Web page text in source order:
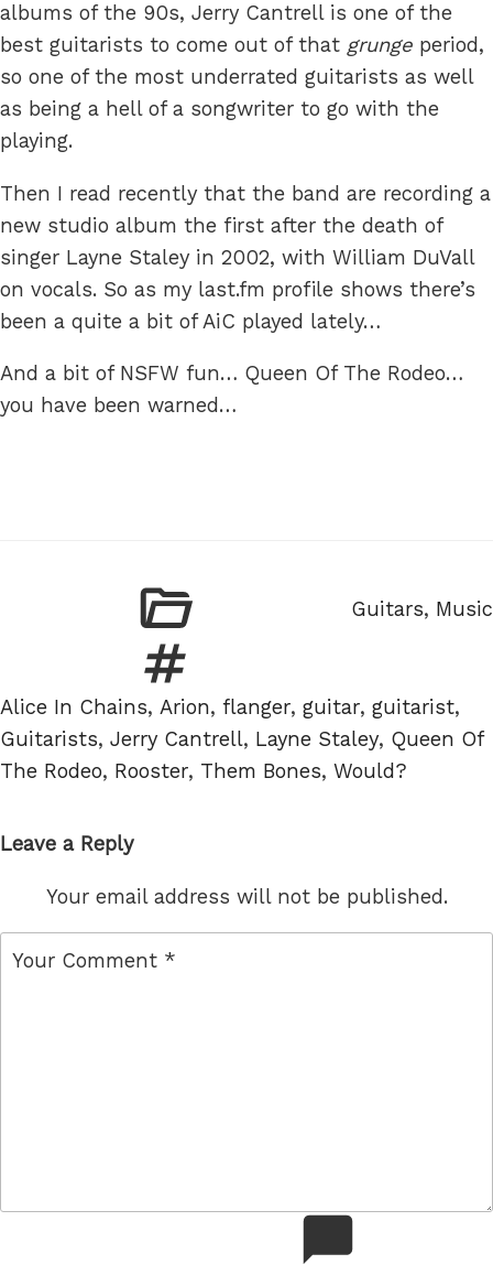
albums of the 90s, Jerry Cantrell is one of the
best guitarists to come out of that grunge period,
so one of the most underrated guitarists as well
as being a hell of a songwriter to go with the
playing.
Then I read recently that the band are recording a
new studio album the first after the death of
singer Layne Staley in 2002, with William DuVall
on vocals. So as my last.fm profile shows there’s
been a quite a bit of AiC played lately…
And a bit of NSFW fun… Queen Of The Rodeo…
you have been warned…
Categories
Guitars, Music
Tags
Alice In Chains, Arion, flanger, guitar, guitarist,
Guitarists, Jerry Cantrell, Layne Staley, Queen Of
The Rodeo, Rooster, Them Bones, Would?
Leave a Reply
Your email address will not be published.